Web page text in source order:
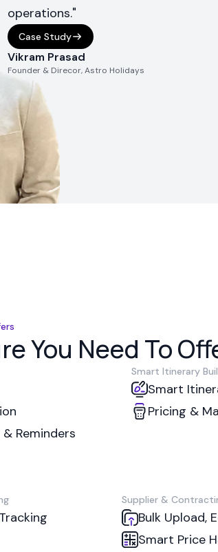
operations."
Case Study
Vikram Prasad
Founder & Direcor, Astro Holidays
You Need To
Reminders
Smart Itinerary
Smart
Pricing &
Supplier &
Bulk Upload,
Smart Price